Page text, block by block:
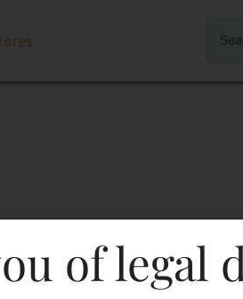
of legal